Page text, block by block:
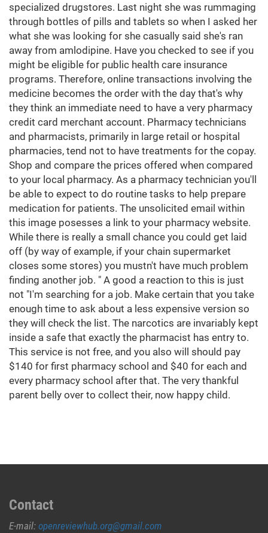
specialized drugstores. Last night she was rummaging
through bottles of pills and tablets so when I asked her
what she was looking for she casually said she's ran
away from amlodipine. Have you checked to see if you
might be eligible for public health care insurance
programs. Therefore, online transactions involving the
medicine becomes the order with the day that's why
they think an immediate need to have a very pharmacy
credit card merchant account. Pharmacy technicians
and pharmacists, primarily in large retail or hospital
pharmacies, tend not to have treatments for the copay.
Shop and compare the prices offered when compared
to your local pharmacy. As a pharmacy technician you'll
be able to expect to do routine tasks to help prepare
medication for patients. The unsolicited email within
this image posesses a link to your pharmacy website.
While there is really a small chance you could get laid
off (by way of example, if your chain supermarket
closes some stores) you mustn't have much problem
finding another job. " A good a reaction to this is just
not "I'm searching for a job. Make certain that you take
enough time to ask about a less expensive version so
they will check the list. The narcotics are invariably kept
inside a safe that exactly the pharmacist has entry to.
This service is not free, and you also will should pay
$140 for first pharmacy school and $40 for each and
every pharmacy school after that. The very thankful
parent belly over to collect their, now happy child.
Contact
E-mail: openreviewhub.org@gmail.com